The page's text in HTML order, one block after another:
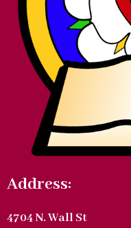
Address:
4704 N. Wall St